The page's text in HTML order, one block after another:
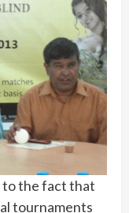
the fact that
tournaments